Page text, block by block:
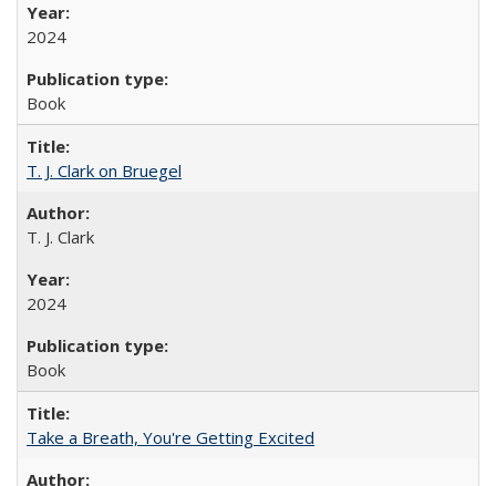
2024
Book
T. J. Clark on Bruegel
T. J. Clark
2024
Book
Take a Breath, You're Getting Excited